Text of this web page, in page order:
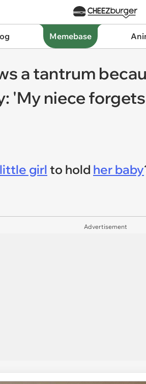
Memebase
a tantrum
'My niece
little girl to hold her baby
Advertisement